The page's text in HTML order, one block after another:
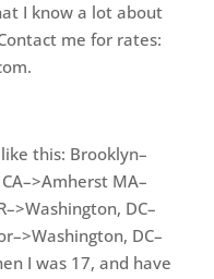
I know a lot about
me for rates:
this: Brooklyn–
MA–
DC–
DC–
I was 17, and have